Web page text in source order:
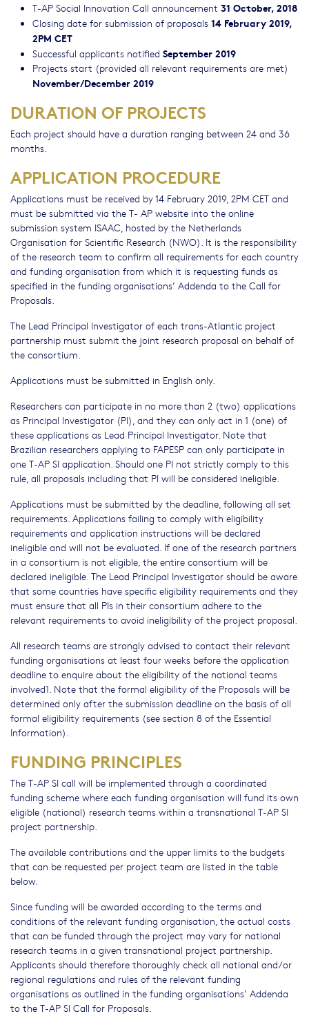
T-AP Social Innovation Call announcement 31 October, 2018
Closing date for submission of proposals 14 February 2019,
2PM CET
Successful applicants notified September 2019
Projects start (provided all relevant requirements are met)
November/December 2019
DURATION OF PROJECTS
Each project should have a duration ranging between 24 and 36
months.
APPLICATION PROCEDURE
Applications must be received by 14 February 2019, 2PM CET and
must be submitted via the T- AP website into the online
submission system ISAAC, hosted by the Netherlands
Organisation for Scientific Research (NWO). It is the responsibility
of the research team to confirm all requirements for each country
and funding organisation from which it is requesting funds as
specified in the funding organisations’ Addenda to the Call for
Proposals.
The Lead Principal Investigator of each trans-Atlantic project
partnership must submit the joint research proposal on behalf of
the consortium.
Applications must be submitted in English only.
Researchers can participate in no more than 2 (two) applications
as Principal Investigator (PI), and they can only act in 1 (one) of
these applications as Lead Principal Investigator. Note that
Brazilian researchers applying to FAPESP can only participate in
one T-AP SI application. Should one PI not strictly comply to this
rule, all proposals including that PI will be considered ineligible.
Applications must be submitted by the deadline, following all set
requirements. Applications failing to comply with eligibility
requirements and application instructions will be declared
ineligible and will not be evaluated. If one of the research partners
in a consortium is not eligible, the entire consortium will be
declared ineligible. The Lead Principal Investigator should be aware
that some countries have specific eligibility requirements and they
must ensure that all PIs in their consortium adhere to the
relevant requirements to avoid ineligibility of the project proposal.
All research teams are strongly advised to contact their relevant
funding organisations at least four weeks before the application
deadline to enquire about the eligibility of the national teams
involved1. Note that the formal eligibility of the Proposals will be
determined only after the submission deadline on the basis of all
formal eligibility requirements (see section 8 of the Essential
Information).
FUNDING PRINCIPLES
The T-AP SI call will be implemented through a coordinated
funding scheme where each funding organisation will fund its own
eligible (national) research teams within a transnational T-AP SI
project partnership.
The available contributions and the upper limits to the budgets
that can be requested per project team are listed in the table
below.
Since funding will be awarded according to the terms and
conditions of the relevant funding organisation, the actual costs
that can be funded through the project may vary for national
research teams in a given transnational project partnership.
Applicants should therefore thoroughly check all national and/or
regional regulations and rules of the relevant funding
organisations as outlined in the funding organisations’ Addenda
to the T-AP SI Call for Proposals.